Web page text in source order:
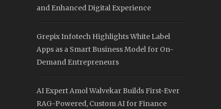
and Enhanced Digital Experience
Grepix Infotech Highlights White Label
Apps as a Smart Business Model for On-
Demand Entrepreneurs
AI Expert Amol Walvekar Builds First-Ever
RAG-Powered, Custom AI for Finance